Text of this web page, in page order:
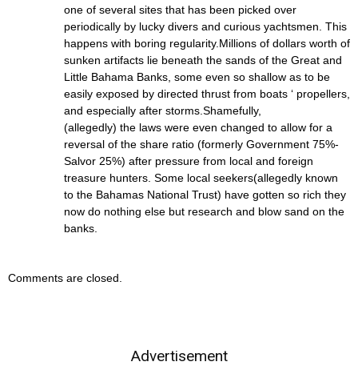
one of several sites that has been picked over
periodically by lucky divers and curious yachtsmen. This
happens with boring regularity.Millions of dollars worth of
sunken artifacts lie beneath the sands of the Great and
Little Bahama Banks, some even so shallow as to be
easily exposed by directed thrust from boats ‘ propellers,
and especially after storms.Shamefully,
(allegedly) the laws were even changed to allow for a
reversal of the share ratio (formerly Government 75%-
Salvor 25%) after pressure from local and foreign
treasure hunters. Some local seekers(allegedly known
to the Bahamas National Trust) have gotten so rich they
now do nothing else but research and blow sand on the
banks.
Comments are closed.
Advertisement